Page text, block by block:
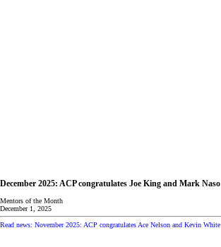
December 2025: ACP congratulates Joe King and Mark Naso
Mentors of the Month
December 1, 2025
Read news: November 2025: ACP congratulates Ace Nelson and Kevin White